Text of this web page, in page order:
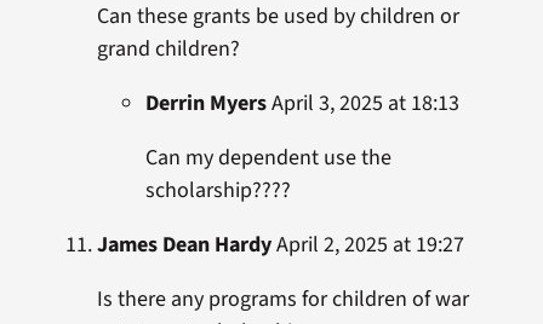
Can these grants be used by children or
grand children?
Derrin MyersApril 3, 2025 at 18:13
Can my dependent use the
scholarship????
James Dean HardyApril 2, 2025 at 19:27
Is there any programs for children of war